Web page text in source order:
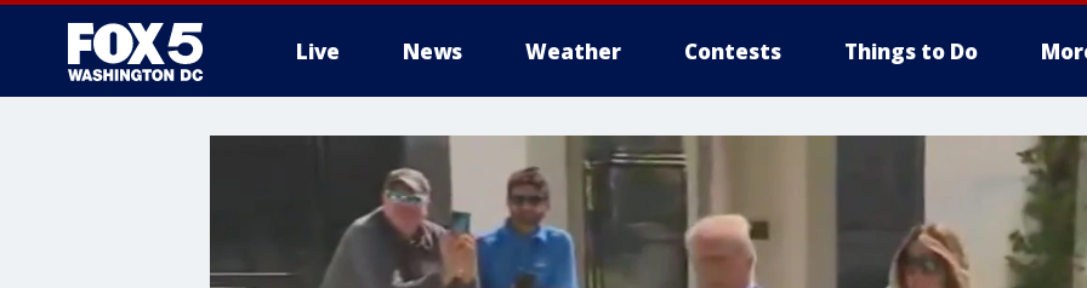
Live News Weather Contests Things to Do